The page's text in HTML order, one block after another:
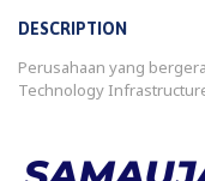
DESCRIPTION
Perusahaan yang
Technology